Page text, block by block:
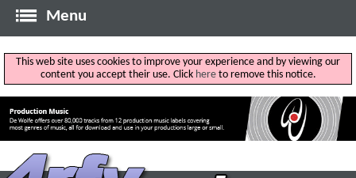
Menu
This web site uses cookies to improve your experience and by viewing our
content you accept their use. Click hereto remove this notice.